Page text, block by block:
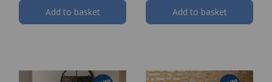
Add to basket Add to basket